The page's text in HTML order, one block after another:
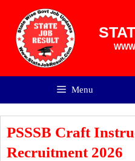
content
Menu
PSSSB Craft
Recruitment 2026